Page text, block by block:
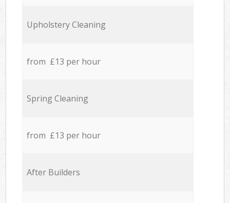
Upholstery Cleaning
from £13 per hour
Spring Cleaning
from £13 per hour
After Builders